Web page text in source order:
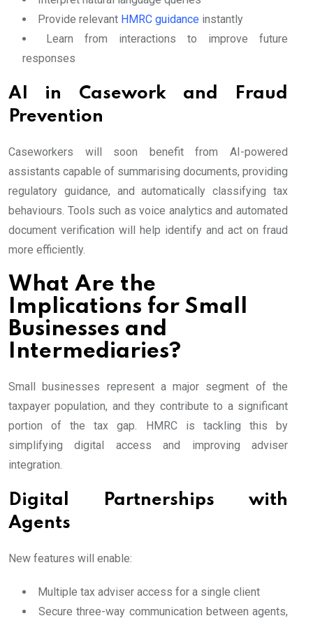
Provide relevant HMRC guidance instantly
Learn from interactions to improve future
responses
AI in Casework and Fraud
Prevention
Caseworkers will soon benefit from AI-powered
assistants capable of summarising documents, providing
regulatory guidance, and automatically classifying tax
behaviours. Tools such as voice analytics and automated
document verification will help identify and act on fraud
more efficiently.
What Are the
Implications for Small
Businesses and
Intermediaries?
Small businesses represent a major segment of the
taxpayer population, and they contribute to a significant
portion of the tax gap. HMRC is tackling this by
simplifying digital access and improving adviser
integration.
Digital Partnerships with
Agents
New features will enable:
Multiple tax adviser access for a single client
Secure three-way communication between agents,